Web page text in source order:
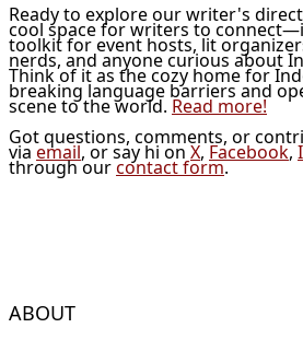
Ready to explore our writer's
cool space for writers to
toolkit for event hosts, lit
nerds, and anyone curious about
Think of it as the cozy home for
breaking language barriers and
scene to the world. Read more!
Got questions, comments, or
via email, or say hi on X, Facebook,
through ourcontact form.
ABOUT